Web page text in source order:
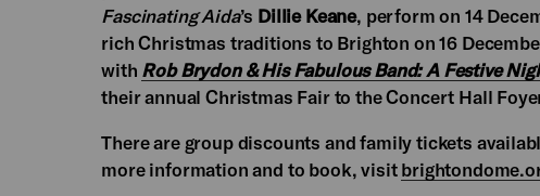
Fascinating Aida’s Dillie Keane, perform on 14
rich Christmas traditions to Brighton on 16
with Rob Brydon & His Fabulous Band: A Festive
their annual Christmas Fair to the Concert Hall
There are group discounts and family tickets
more information and to book, visit